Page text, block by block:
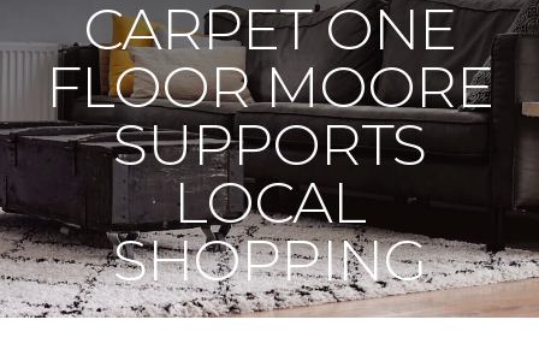
CARPET ONE
FLOOR MOORE
SUPPORTS
LOCAL
SHOPPING